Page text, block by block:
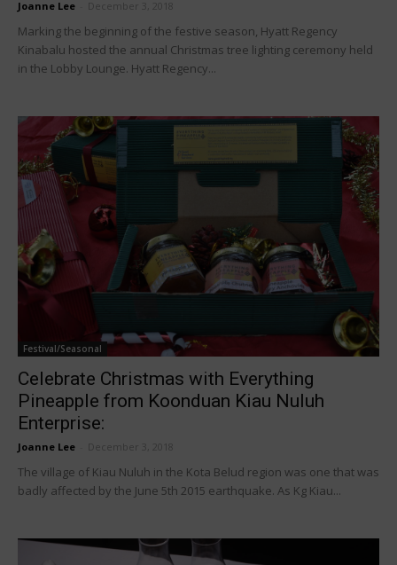
Joanne Lee December 3, 2018
Marking the beginning of the festive season, Hyatt Regency
Kinabalu hosted the annual Christmas tree lighting ceremony held
in the Lobby Lounge. Hyatt Regency...
Festival/Seasonal
Celebrate Christmas with Everything
Pineapple from Koonduan Kiau Nuluh
Enterprise:
Joanne Lee December 3, 2018
The village of Kiau Nuluh in the Kota Belud region was one that was
badly affected by the June 5th 2015 earthquake. As Kg Kiau...